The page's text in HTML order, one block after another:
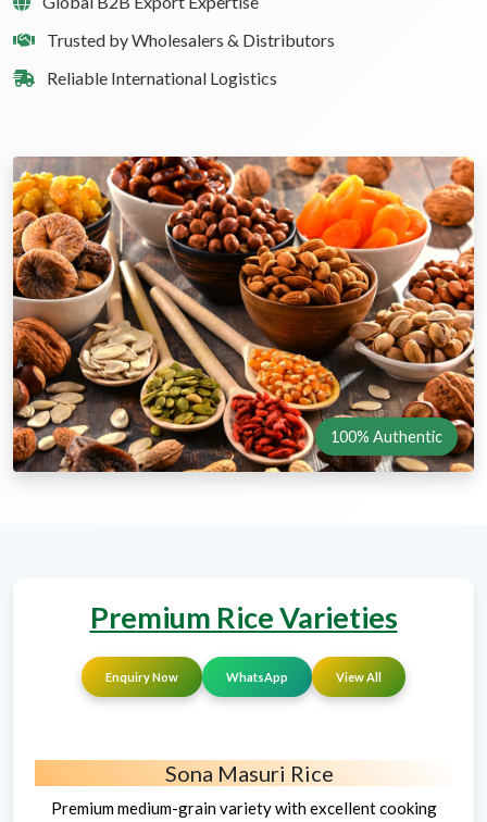
Trusted by Wholesalers & Distributors
Reliable International Logistics
100% Authentic
Premium Rice Varieties
Enquiry Now WhatsApp View All
Sona Masuri Rice
Premium medium-grain variety with excellent cooking